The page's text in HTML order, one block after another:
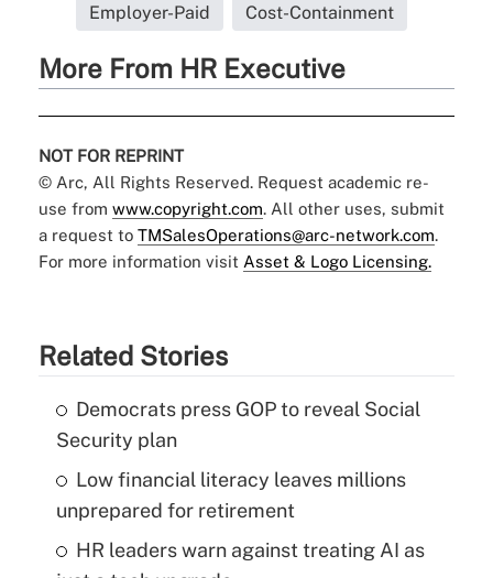
Employer-Paid Cost-Containment
More From HR Executive
NOT FOR REPRINT
© Arc, All Rights Reserved. Request academic re-
use from www.copyright.com. All other uses, submit
a request to TMSalesOperations@arc-network.com.
For more information visit Asset & Logo Licensing.
Related Stories
Democrats press GOP to reveal Social
Security plan
Low financial literacy leaves millions
unprepared for retirement
HR leaders warn against treating AI as